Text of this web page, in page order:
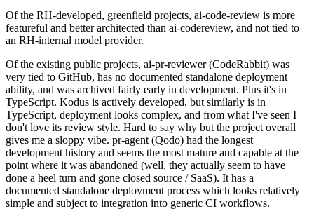
Of the RH-developed, greenfield projects, ai-code-review is more
featureful and better architected than ai-codereview, and not tied to
an RH-internal model provider.
Of the existing public projects, ai-pr-reviewer (CodeRabbit) was
very tied to GitHub, has no documented standalone deployment
ability, and was archived fairly early in development. Plus it's in
TypeScript. Kodus is actively developed, but similarly is in
TypeScript, deployment looks complex, and from what I've seen I
don't love its review style. Hard to say why but the project overall
gives me a sloppy vibe. pr-agent (Qodo) had the longest
development history and seems the most mature and capable at the
point where it was abandoned (well, they actually seem to have
done a heel turn and gone closed source / SaaS). It has a
documented standalone deployment process which looks relatively
simple and subject to integration into generic CI workflows.